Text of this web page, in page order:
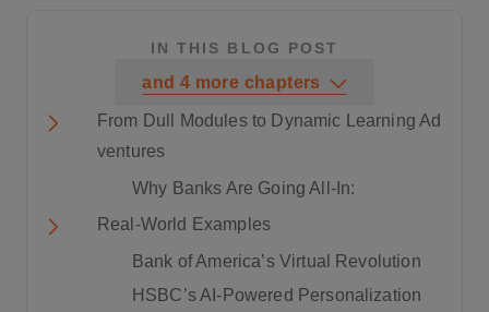
IN THIS BLOG POST
and 4 more chapters
From Dull Modules to Dynamic Learning Ad
ventures
Why Banks Are Going All-In:
Real-World Examples
Bank of America’s Virtual Revolution
HSBC’s AI-Powered Personalization